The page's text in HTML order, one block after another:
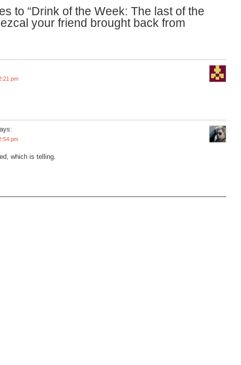
to “Drink of the Week: The last of the
your friend brought back from
pm
pm
which is telling.